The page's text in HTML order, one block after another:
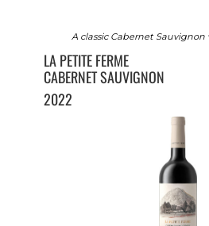
A classic Cabernet
LA PETITE FERME
CABERNET SAUVIGNON
2022